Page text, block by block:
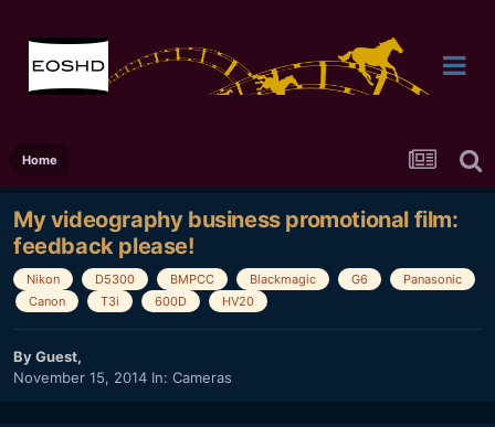
Home
My videography business promotional film:
feedback please!
Nikon D5300 BMPCC Blackmagic G6
Panasonic
Canon
T3i 600D HV20
By Guest,
November 15, 2014 In: Cameras